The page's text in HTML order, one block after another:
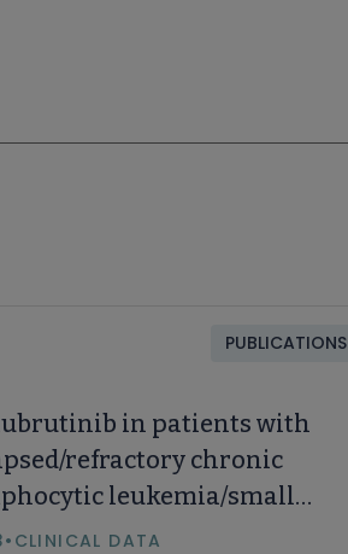
PUBLICATIONS
in patients with
refractory chronic
leukemia/small
lymphoma: final
• CLINICAL DATA